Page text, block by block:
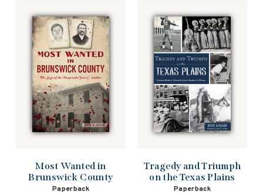
Most Wanted in
Brunswick County
Paperback
Tragedy and Triumph
on the Texas Plains
Paperback